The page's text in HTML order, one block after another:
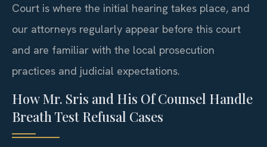
Court is where the initial hearing takes place, and
our attorneys regularly appear before this court
and are familiar with the local prosecution
practices and judicial expectations.
How Mr. Sris and His Of Counsel Handle
Breath Test Refusal Cases